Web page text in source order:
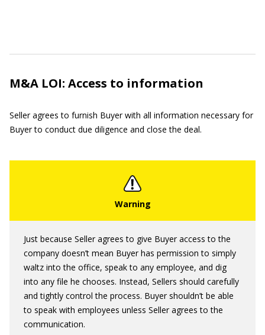
M&A LOI: Access to information
Seller agrees to furnish Buyer with all information necessary for
Buyer to conduct due diligence and close the deal.
Just because Seller agrees to give Buyer access to the
company doesn’t mean Buyer has permission to simply
waltz into the office, speak to any employee, and dig
into any file he chooses. Instead, Sellers should carefully
and tightly control the process. Buyer shouldn’t be able
to speak with employees unless Seller agrees to the
communication.